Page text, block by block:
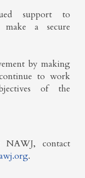
support to
a secure
by making
to work
of the
NAWJ, contact
.